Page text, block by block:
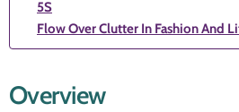
5S
Flow Over Clutter In Fashion And
Overview